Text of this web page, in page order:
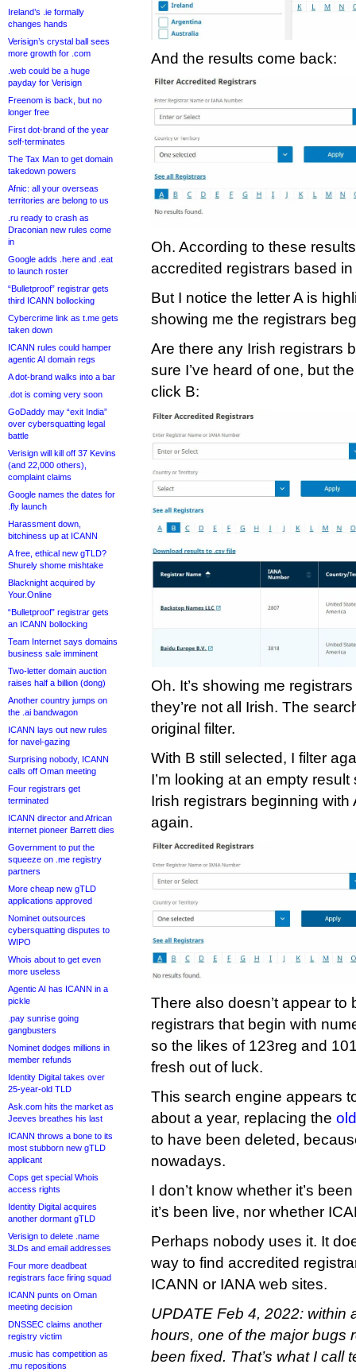
Ireland’s .ie formally
changes hands
Verisign’s crystal ball sees
more growth for .com
.web could be a huge
payday for Verisign
Freenom is back, but no
longer free
First dot-brand of the year
self-terminates
The Tax Man to get domain
takedown powers
Afnic: all your overseas
territories are belong to us
.ru ready to crash as
Draconian new rules come
in
Google adds .here and .eat
to launch roster
“Bulletproof” registrar gets
third ICANN bollocking
Cybercrime link as t.me gets
taken down
ICANN rules could hamper
agentic AI domain regs
A dot-brand walks into a bar
.dot is coming very soon
GoDaddy may “exit India”
over cybersquatting legal
battle
Verisign will kill off 37 Kevins
(and 22,000 others),
complaint claims
Google names the dates for
.fly launch
Harassment down,
bitchiness up at ICANN
A free, ethical new gTLD?
Shurely shome mishtake
Blacknight acquired by
Your.Online
“Bulletproof” registrar gets
an ICANN bollocking
Team Internet says domains
business sale imminent
Two-letter domain auction
raises half a billion (dong)
Another country jumps on
the .ai bandwagon
ICANN lays out new rules
for navel-gazing
Surprising nobody, ICANN
calls off Oman meeting
Four registrars get
terminated
ICANN director and African
internet pioneer Barrett dies
Government to put the
squeeze on .me registry
partners
More cheap new gTLD
applications approved
Nominet outsources
cybersquatting disputes to
WIPO
Whois about to get even
more useless
Agentic AI has ICANN in a
pickle
.pay sunrise going
gangbusters
Nominet dodges millions in
member refunds
Identity Digital takes over
25-year-old TLD
Ask.com hits the market as
Jeeves breathes his last
ICANN throws a bone to its
most stubborn new gTLD
applicant
Cops get special Whois
access rights
Identity Digital acquires
another dormant gTLD
Verisign to delete .name
3LDs and email addresses
Four more deadbeat
registrars face firing squad
ICANN punts on Oman
meeting decision
DNSSEC claims another
registry victim
.music has competition as
.mu repositions
And the results come back:
Oh. According to these
accredited registrars based
But I notice the letter A is
showing me the registrars
Are there any Irish registrars
sure I’ve heard of one, but
click B:
Oh. It’s showing me
they’re not all Irish. The
original filter.
With B still selected, I filter
I’m looking at an empty
Irish registrars beginning with
again.
There also doesn’t appear to
registrars that begin with
so the likes of 123reg and
fresh out of luck.
This search engine appears
about a year, replacing the
to have been deleted,
nowadays.
I don’t know whether it’s
it’s been live, nor whether
Perhaps nobody uses it. It
way to find accredited
ICANN or IANA web sites.
UPDATE Feb 4, 2022: within
hours, one of the major bugs
been fixed. That’s what I call